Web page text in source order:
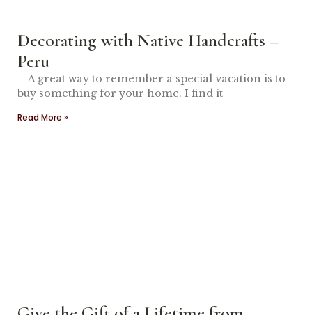
Decorating with Native Handcrafts –
Peru
A great way to remember a special vacation is to
buy something for your home. I find it
Read More »